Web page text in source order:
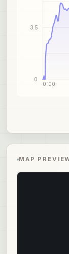
0
3.5
0:00
MAP